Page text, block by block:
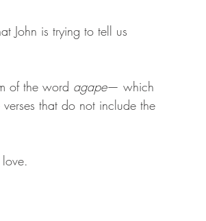
John is trying to tell us
of the word agape— which
that do not include the